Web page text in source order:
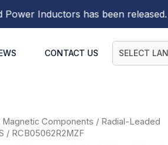
Inductorshas been released.
CONTACT US SELECT
Magnetic Components / Radial-Leaded
/ RCB05062R2MZF